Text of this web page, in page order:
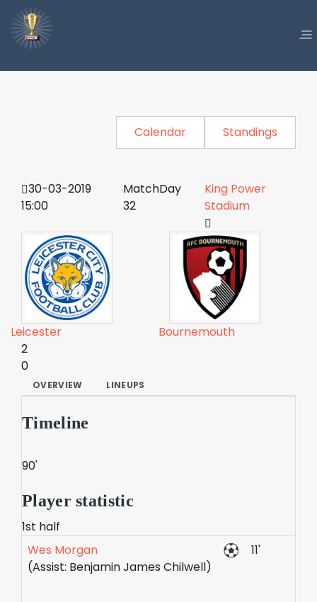
Calendar Standings
30-03-2019
15:00
MatchDay
32
King Power
Stadium
Leicester
Bournemouth
2
0
OVERVIEW LINEUPS
Timeline
90'
Player statistic
1st half
Wes Morgan
(Assist: Benjamin James Chilwell)
11'